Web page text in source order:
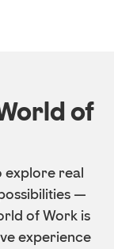
of
explore real
—
of Work is
experience